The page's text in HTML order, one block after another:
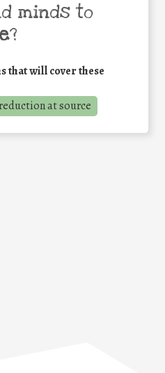
minds to
?
that will cover these
at source